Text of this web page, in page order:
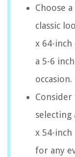
Choose
classic
x 64-
a 5-6
occasion.
Consider
x 54-
for any